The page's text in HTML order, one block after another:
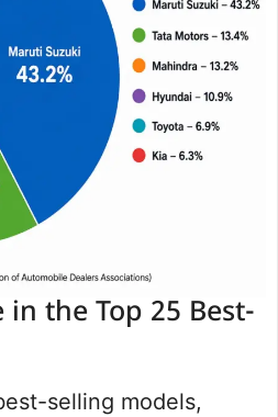
in the Top 25 Best-
selling models,